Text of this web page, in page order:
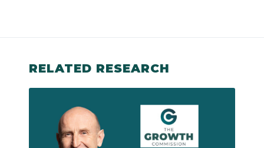
RELATED RESEARCH